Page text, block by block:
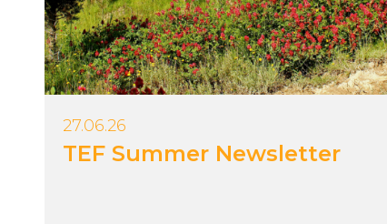
TEF Summer Newsletter
27.06.26